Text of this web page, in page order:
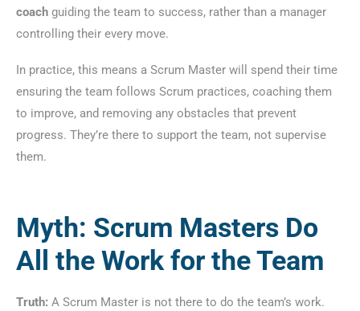
coach guiding the team to success, rather than a manager
controlling their every move.
In practice, this means a Scrum Master will spend their time
ensuring the team follows Scrum practices, coaching them
to improve, and removing any obstacles that prevent
progress. They’re there to support the team, not supervise
them.
Myth: Scrum Masters Do
All the Work for the Team
Truth: A Scrum Master is not there to do the team’s work.